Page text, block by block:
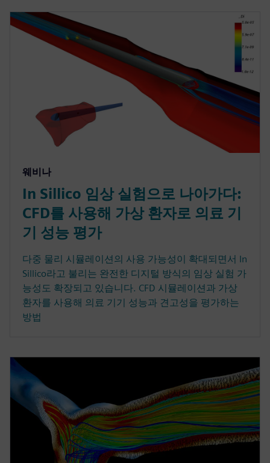
웨비나
In Sillico 임상 실험으로 나아가다:
CFD를 사용해 가상 환자로 의료 기
기 성능 평가
다중 물리 시뮬레이션의 사용 가능성이 확대되면서 In
Sillico라고 불리는 완전한 디지털 방식의 임상 실험 가
능성도 확장되고 있습니다. CFD 시뮬레이션과 가상
환자를 사용해 의료 기기 성능과 견고성을 평가하는
방법